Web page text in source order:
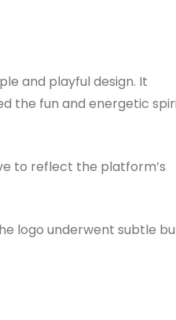
and playful design. It
the fun and energetic
to reflect the platform’s
logo underwent subtle